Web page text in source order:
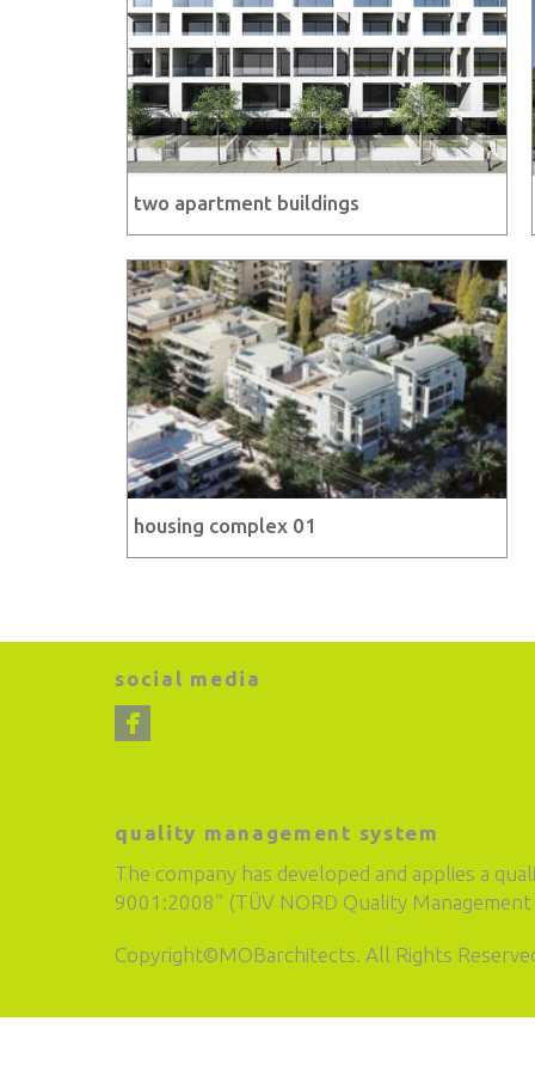
two apartment buildings
housing complex 01
social media
quality management system
The company has developed and applies a
9001:2008” (TÜV NORD Quality
Copyright©MOBarchitects. All Rights